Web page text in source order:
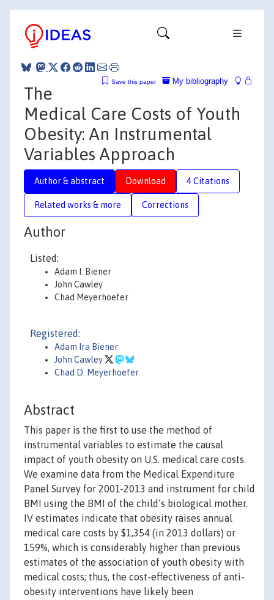
My bibliography
Save this paper
The
Medical Care Costs of Youth
Obesity: An Instrumental
Variables Approach
Author & abstract Download 4 Citations
Related works & more Corrections
Author
Listed:
Adam I. Biener
John Cawley
Chad Meyerhoefer
Registered:
Adam Ira Biener
John Cawley
Chad D. Meyerhoefer
Abstract
This paper is the first to use the method of
instrumental variables to estimate the causal
impact of youth obesity on U.S. medical care costs.
We examine data from the Medical Expenditure
Panel Survey for 2001-2013 and instrument for child
BMI using the BMI of the child’s biological mother.
IV estimates indicate that obesity raises annual
medical care costs by $1,354 (in 2013 dollars) or
159%, which is considerably higher than previous
estimates of the association of youth obesity with
medical costs; thus, the cost-effectiveness of anti-
obesity interventions have likely been